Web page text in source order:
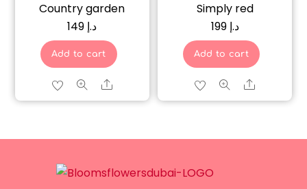
Country garden
د.إ
Add to cart
Share
Simply red
د.إ 199
Add to cart
Share